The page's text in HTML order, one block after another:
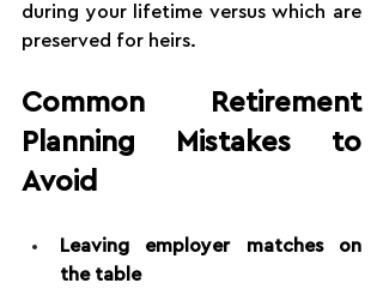
during your lifetime versus which are
preserved for heirs.
Common Retirement
Planning Mistakes to
Avoid
Leaving employer matches on
the table